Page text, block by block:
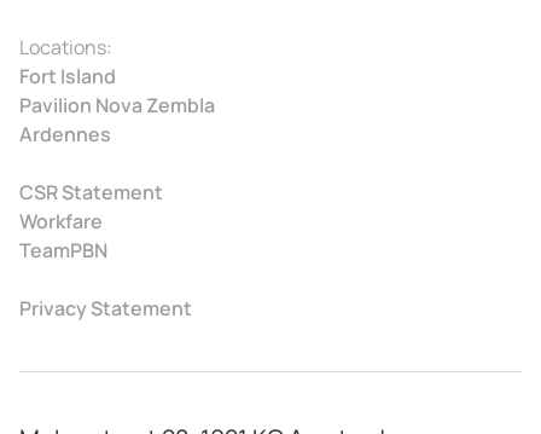
Locations:
Fort Island
Pavilion Nova Zembla
Ardennes
CSR Statement
Workfare
TeamPBN
Privacy Statement